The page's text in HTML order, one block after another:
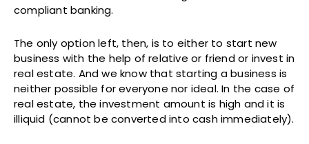
compliant banking.
The only option left, then, is to either to start new
business with the help of relative or friend or invest in
real estate. And we know that starting a business is
neither possible for everyone nor ideal. In the case of
real estate, the investment amount is high and it is
illiquid (cannot be converted into cash immediately).